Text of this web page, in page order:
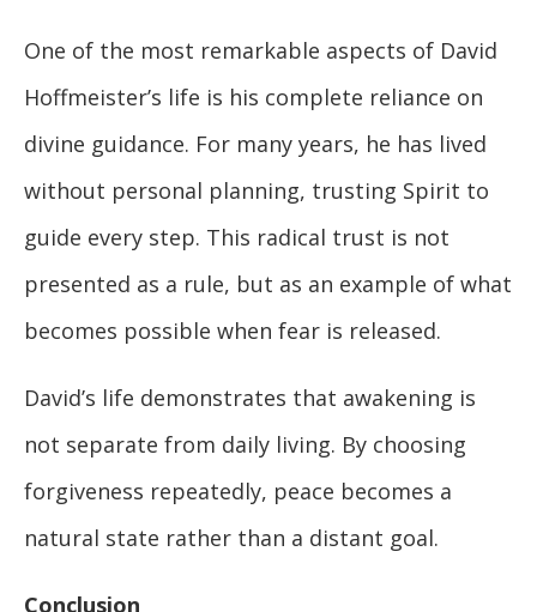
One of the most remarkable aspects of David
Hoffmeister’s life is his complete reliance on
divine guidance. For many years, he has lived
without personal planning, trusting Spirit to
guide every step. This radical trust is not
presented as a rule, but as an example of what
becomes possible when fear is released.
David’s life demonstrates that awakening is
not separate from daily living. By choosing
forgiveness repeatedly, peace becomes a
natural state rather than a distant goal.
Conclusion